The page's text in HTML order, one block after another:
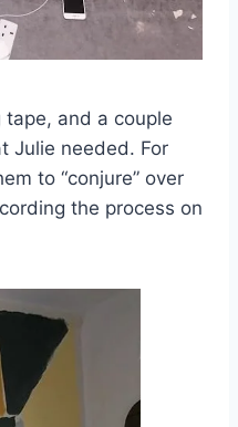
and a couple
Julie needed. For
to “conjure” over
the process on